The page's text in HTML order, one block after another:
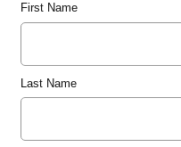
First Name
Last Name